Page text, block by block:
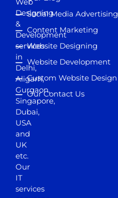
Designing
&
Development
services
in
Delhi,
Aligarh,
Gurgaon,
Singapore,
Dubai,
USA
and
UK
etc.
Our
IT
services
Social Media Advertising
Content Marketing
Website Designing
Website Development
Custom Website Design
Our Contact Us